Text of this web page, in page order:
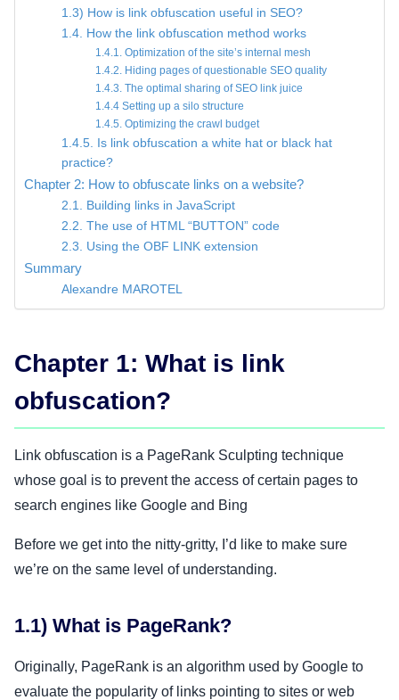
1.3) How is link obfuscation useful in SEO?
1.4. How the link obfuscation method works
1.4.1. Optimization of the site’s internal mesh
1.4.2. Hiding pages of questionable SEO quality
1.4.3. The optimal sharing of SEO link juice
1.4.4 Setting up a silo structure
1.4.5. Optimizing the crawl budget
1.4.5. Is link obfuscation a white hat or black hat
practice?
Chapter 2: How to obfuscate links on a website?
2.1. Building links in JavaScript
2.2. The use of HTML “BUTTON” code
2.3. Using the OBF LINK extension
Summary
Alexandre MAROTEL
Chapter 1: What is link
obfuscation?
Link obfuscation is a PageRank Sculpting technique
whose goal is to prevent the access of certain pages to
search engines like Google and Bing
Before we get into the nitty-gritty, I’d like to make sure
we’re on the same level of understanding.
1.1) What is PageRank?
Originally, PageRank is an algorithm used by Google to
evaluate the popularity of links pointing to sites or web